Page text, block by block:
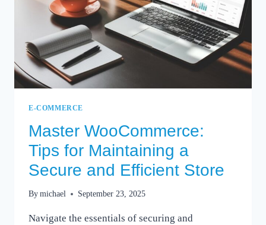
E-COMMERCE
Master WooCommerce:
Tips for Maintaining a
Secure and Efficient Store
By michael September 23, 2025
Navigate the essentials of securing and